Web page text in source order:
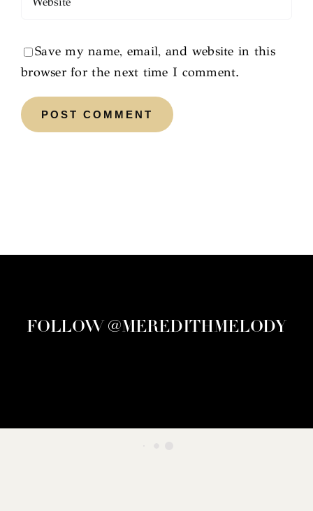
Save my name, email, and website in this
browser for the next time I comment.
FOLLOW @MEREDITHMELODY